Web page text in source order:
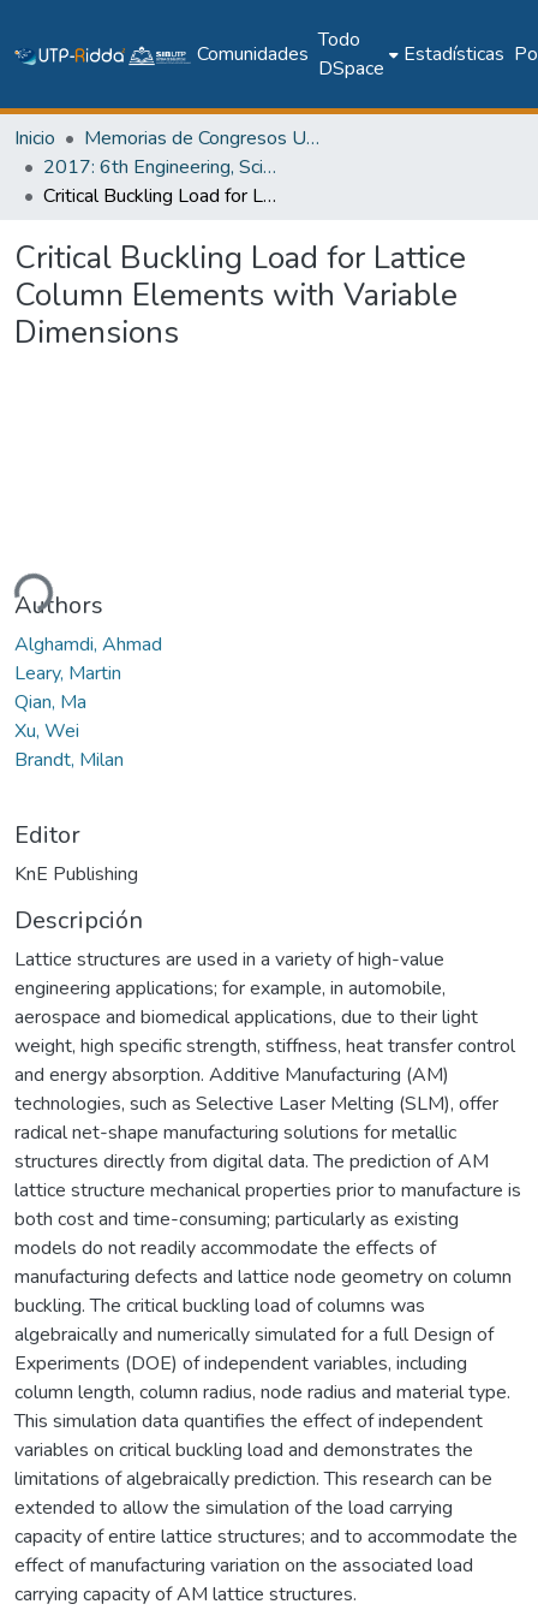
Comunidades
Todo
DSpace
Estadísticas
Inicio
Memorias de Congresos UTP
2017: 6th Engineering, Science and Technology Conference - Panama (ESTEC 2017)
Critical Buckling Load for Lattice Column Elements with Variable Dimensions
Critical Buckling Load for Lattice
Column Elements with Variable
Dimensions
Authors
Alghamdi, Ahmad
Leary, Martin
Qian, Ma
Xu, Wei
Brandt, Milan
Editor
KnE Publishing
Descripción
Lattice structures are used in a variety of high-value
engineering applications; for example, in automobile,
aerospace and biomedical applications, due to their light
weight, high specific strength, stiffness, heat transfer control
and energy absorption. Additive Manufacturing (AM)
technologies, such as Selective Laser Melting (SLM), offer
radical net-shape manufacturing solutions for metallic
structures directly from digital data. The prediction of AM
lattice structure mechanical properties prior to manufacture is
both cost and time-consuming; particularly as existing
models do not readily accommodate the effects of
manufacturing defects and lattice node geometry on column
buckling. The critical buckling load of columns was
algebraically and numerically simulated for a full Design of
Experiments (DOE) of independent variables, including
column length, column radius, node radius and material type.
This simulation data quantifies the effect of independent
variables on critical buckling load and demonstrates the
limitations of algebraically prediction. This research can be
extended to allow the simulation of the load carrying
capacity of entire lattice structures; and to accommodate the
effect of manufacturing variation on the associated load
carrying capacity of AM lattice structures.